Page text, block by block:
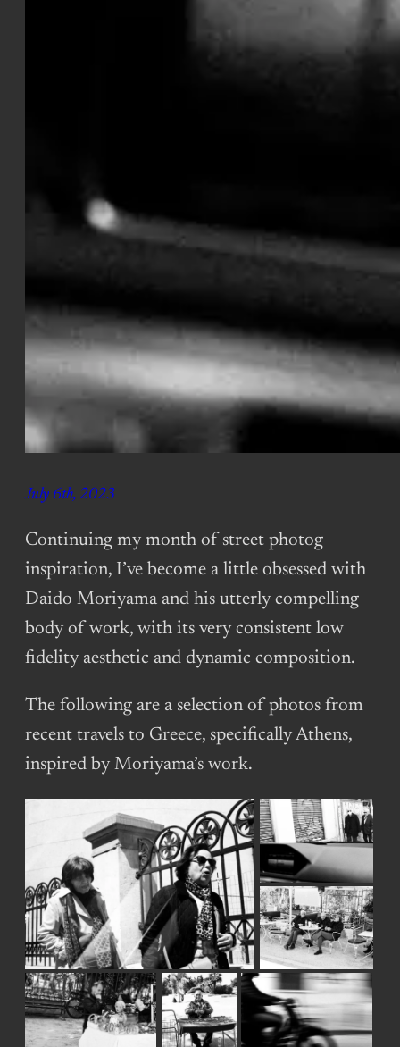
July 6th, 2023
Continuing my month of street photog
inspiration, I’ve become a little obsessed with
Daido Moriyama and his utterly compelling
body of work, with its very consistent low
fidelity aesthetic and dynamic composition.
The following are a selection of photos from
recent travels to Greece, specifically Athens,
inspired by Moriyama’s work.